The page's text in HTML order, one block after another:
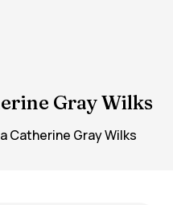
Gray Wilks
Catherine Gray Wilks